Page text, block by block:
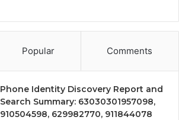
Popular Comments
Phone Identity Discovery Report and
Search Summary: 63030301957098,
910504598, 629982770, 911844078